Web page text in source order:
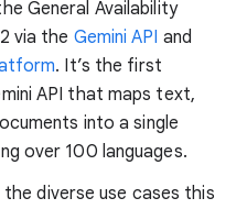
General Availability
via the Gemini API and
. It’s the first
API that maps text,
into a single
over 100 languages.
diverse use cases this